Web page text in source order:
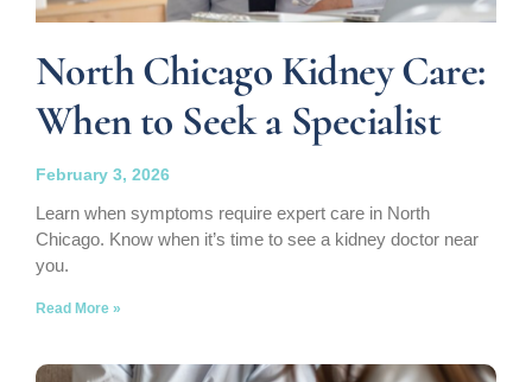
North Chicago Kidney Care:
When to Seek a Specialist
February 3, 2026
Learn when symptoms require expert care in North
Chicago. Know when it’s time to see a kidney doctor near
you.
Read More »